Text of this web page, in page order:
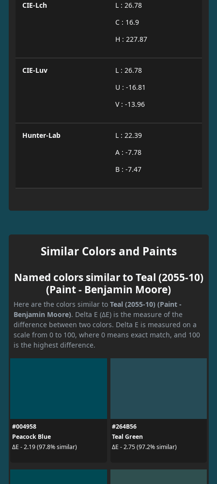
CIE-Lch
L : 26.78
C : 16.9
H : 227.87
CIE-Luv
L : 26.78
U : -16.81
V : -13.96
Hunter-Lab
L : 22.39
A : -7.78
B : -7.47
Similar Colors and Paints
Named colors similar to Teal (2055-10)
(Paint - Benjamin Moore)
Here are the colors similar to Teal (2055-10) (Paint -
Benjamin Moore). Delta E (ΔE) is the measure of the
difference between two colors. Delta E is measured on a
scale from 0 to 100, where 0 means exact match, and 100
is the highest difference.
#004958
Peacock Blue
ΔE - 2.19 (97.8% similar)
#264B56
Teal Green
ΔE - 2.75 (97.2% similar)